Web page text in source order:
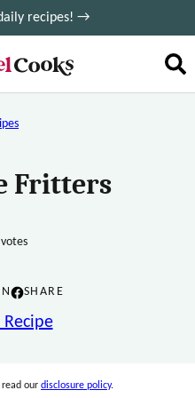
recipes! →
Fritters
SHARE
our disclosure policy.